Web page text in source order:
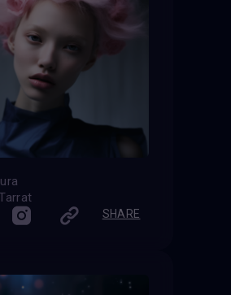
SHARE